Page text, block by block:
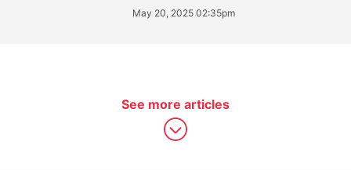
May 20, 2025 02:35pm
See more articles